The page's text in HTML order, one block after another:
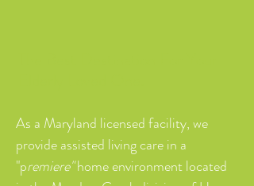
As a Maryland licensed facility, we
provide assisted living care in a
"premiere"home environment located